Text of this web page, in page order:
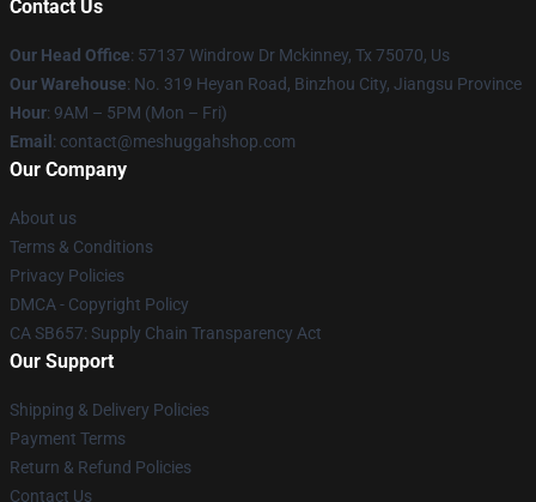
Contact Us
Our Head Office: 57137 Windrow Dr Mckinney, Tx 75070, Us
Our Warehouse: No. 319 Heyan Road, Binzhou City, Jiangsu Province
Hour: 9AM – 5PM (Mon – Fri)
Email : contact@meshuggahshop.com
Our Company
About us
Terms & Conditions
Privacy Policies
DMCA - Copyright Policy
CA SB657: Supply Chain Transparency Act
Our Support
Shipping & Delivery Policies
Payment Terms
Return & Refund Policies
Contact Us